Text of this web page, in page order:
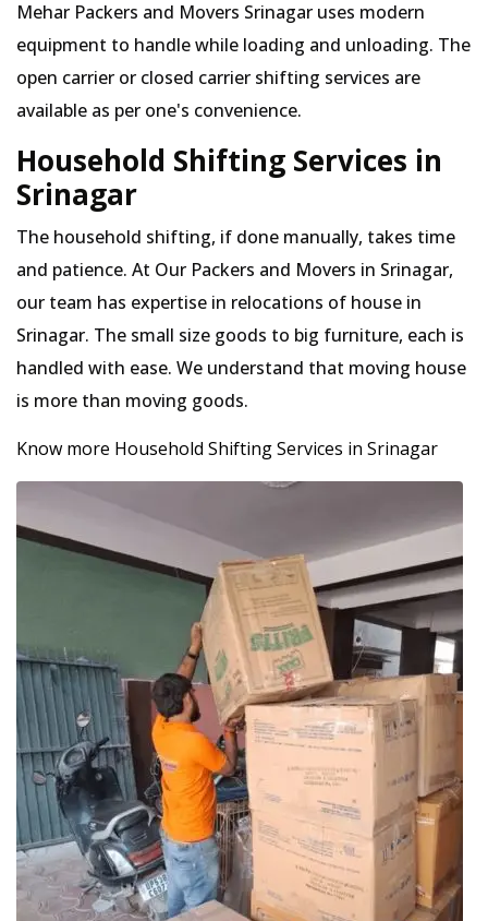
Mehar Packers and Movers Srinagar uses modern
equipment to handle while loading and unloading. The
open carrier or closed carrier shifting services are
available as per one's convenience.
Household Shifting Services in
Srinagar
The household shifting, if done manually, takes time
and patience. At Our Packers and Movers in Srinagar,
our team has expertise in relocations of house in
Srinagar. The small size goods to big furniture, each is
handled with ease. We understand that moving house
is more than moving goods.
Know more Household Shifting Services in Srinagar